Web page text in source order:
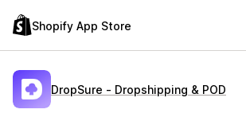
Shopify App Store
DropSure ‑ Dropshipping & POD